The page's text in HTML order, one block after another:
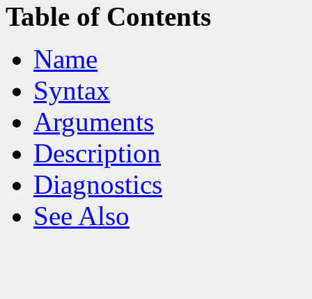
Table of Contents
Name
Syntax
Arguments
Description
Diagnostics
See Also